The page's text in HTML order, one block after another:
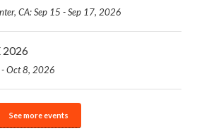
CA: Sep 15 - Sep 17, 2026
2026
- Oct 8, 2026
See more events